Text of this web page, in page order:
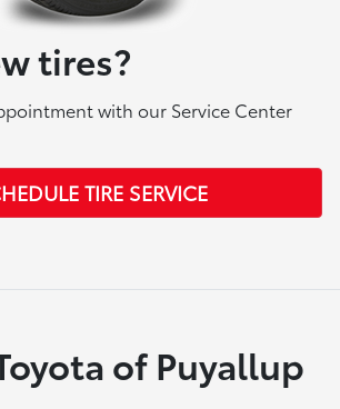
tires?
with our Service Center
TIRE SERVICE
of Puyallup